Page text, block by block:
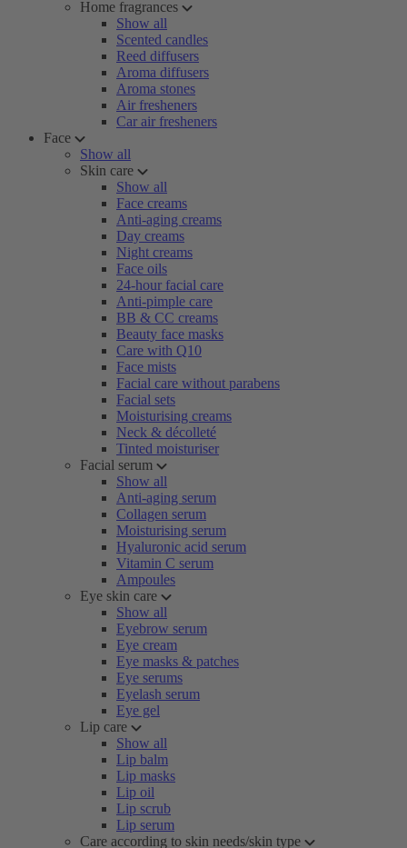
Home fragrances
Show all
Scented candles
Reed diffusers
Aroma diffusers
Aroma stones
Air fresheners
Car air fresheners
Face
Show all
Skin care
Show all
Face creams
Anti-aging creams
Day creams
Night creams
Face oils
24-hour facial care
Anti-pimple care
BB & CC creams
Beauty face masks
Care with Q10
Face mists
Facial care without parabens
Facial sets
Moisturising creams
Neck & décolleté
Tinted moisturiser
Facial serum
Show all
Anti-aging serum
Collagen serum
Moisturising serum
Hyaluronic acid serum
Vitamin C serum
Ampoules
Eye skin care
Show all
Eyebrow serum
Eye cream
Eye masks & patches
Eye serums
Eyelash serum
Eye gel
Lip care
Show all
Lip balm
Lip masks
Lip oil
Lip scrub
Lip serum
Care according to skin needs/skin type